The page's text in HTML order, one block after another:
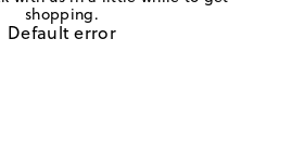
shopping.
Default error